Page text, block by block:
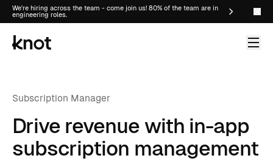
We're hiring across the team - come join us! 80% of the team are in
engineering roles.
Subscription Manager
Drive revenue with in-app
subscription management